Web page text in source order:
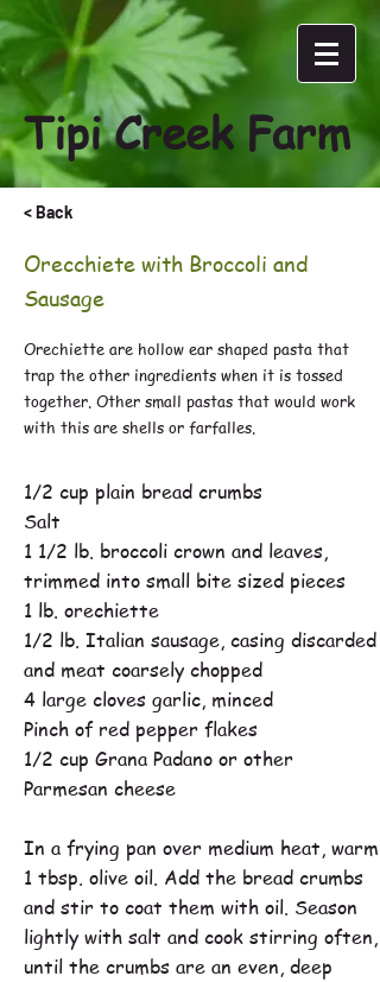
Tipi Creek Farm
< Back
Orecchiete with Broccoli and
Sausage
Orechiette are hollow ear shaped pasta that
trap the other ingredients when it is tossed
together. Other small pastas that would work
with this are shells or farfalles.
1/2 cup plain bread crumbs
Salt
1 1/2 lb. broccoli crown and leaves,
trimmed into small bite sized pieces
1 lb. orechiette
1/2 lb. Italian sausage, casing discarded
and meat coarsely chopped
4 large cloves garlic, minced
Pinch of red pepper flakes
1/2 cup Grana Padano or other
Parmesan cheese
In a frying pan over medium heat, warm
1 tbsp. olive oil. Add the bread crumbs
and stir to coat them with oil. Season
lightly with salt and cook stirring often,
until the crumbs are an even, deep